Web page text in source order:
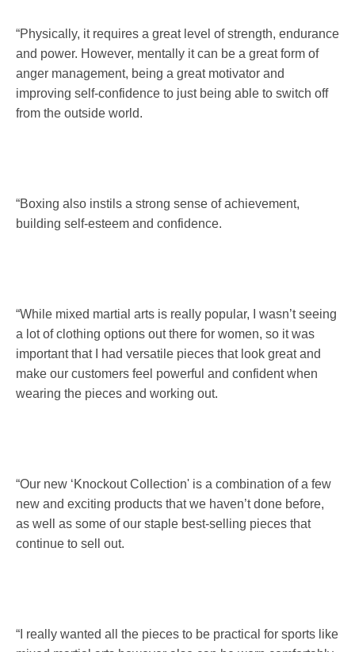
“Physically, it requires a great level of strength, endurance
and power. However, mentally it can be a great form of
anger management, being a great motivator and
improving self-confidence to just being able to switch off
from the outside world.
“Boxing also instils a strong sense of achievement,
building self-esteem and confidence.
“While mixed martial arts is really popular, I wasn’t seeing
a lot of clothing options out there for women, so it was
important that I had versatile pieces that look great and
make our customers feel powerful and confident when
wearing the pieces and working out.
“Our new ‘Knockout Collection' is a combination of a few
new and exciting products that we haven’t done before,
as well as some of our staple best-selling pieces that
continue to sell out.
“I really wanted all the pieces to be practical for sports like